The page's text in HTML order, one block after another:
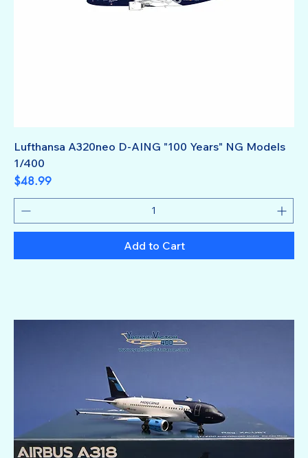
Lufthansa A320neo D-AING "100 Years" NG Models
1/400
Price
$48.99
Add to Cart